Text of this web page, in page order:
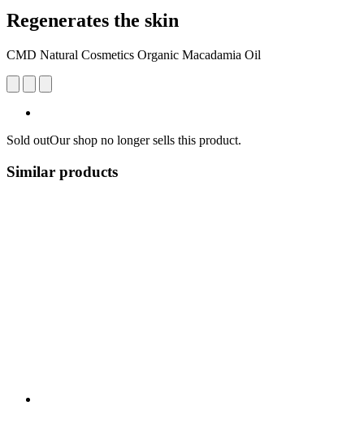
Regenerates the skin
CMD Natural Cosmetics Organic Macadamia Oil
Sold outOur shop no longer sells this product.
Similar products